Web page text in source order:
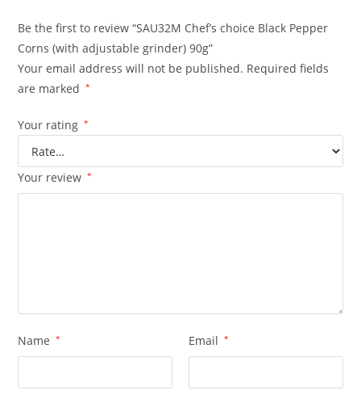
Be the first to review “SAU32M Chef’s choice Black Pepper
Corns (with adjustable grinder) 90g”
Your email address will not be published. Required fields
are marked
*
Your rating *
Your review *
Name * Email *